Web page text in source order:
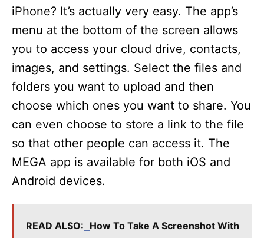
iPhone? It’s actually very easy. The app’s
menu at the bottom of the screen allows
you to access your cloud drive, contacts,
images, and settings. Select the files and
folders you want to upload and then
choose which ones you want to share. You
can even choose to store a link to the file
so that other people can access it. The
MEGA app is available for both iOS and
Android devices.
READ ALSO: How To Take A Screenshot With